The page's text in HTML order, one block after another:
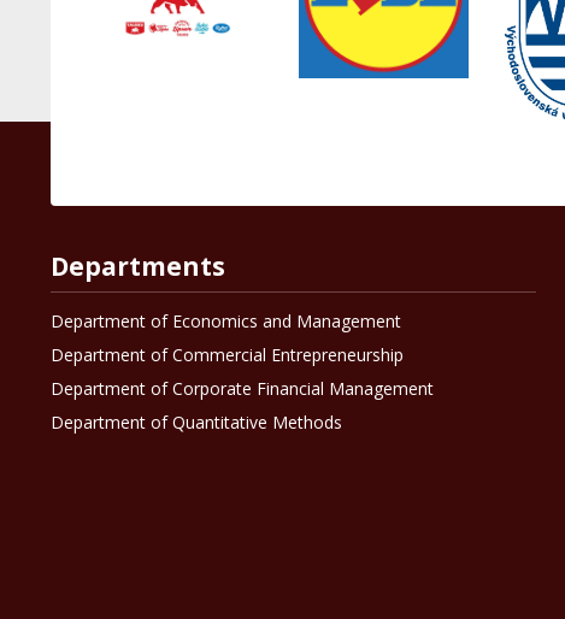
Departments
Department of Economics and Management
Department of Commercial Entrepreneurship
Department of Corporate Financial Management
Department of Quantitative Methods